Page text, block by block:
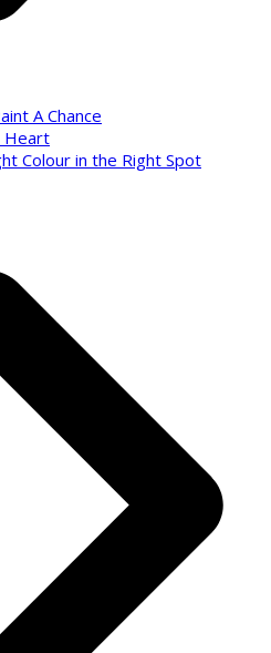
A Chance
Heart
Colour in the Right Spot